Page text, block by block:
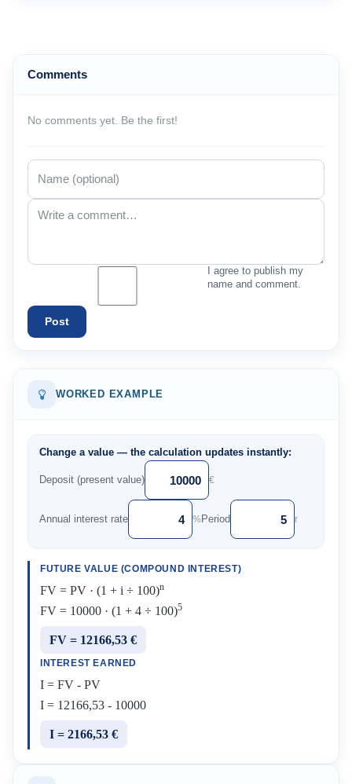
Comments
No comments yet. Be the first!
I agree to publish my
name and comment.
Post
WORKED EXAMPLE
Change a value — the calculation updates instantly:
Deposit (present value) €
Annual interest rate %Period r
FUTURE VALUE (COMPOUND INTEREST)
FV = PV · (1 + i ÷ 100)n
FV = 10000 · (1 + 4 ÷ 100)5
FV = 12166,53 €
INTEREST EARNED
I = FV - PV
I = 12166,53 - 10000
I = 2166,53 €